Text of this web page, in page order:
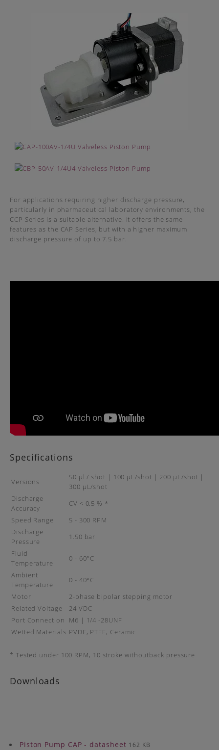
For applications requiring higher discharge pressure,
particularly in pharmaceutical laboratory environments, the
CCP Series is a suitable alternative. It offers the same
features as the CAP Series, but with a higher maximum
discharge pressure of up to 7.5 bar.
Specifications
Versions
50 µl / shot | 100 μL/shot | 200 μL/shot |
300 μL/shot
Discharge
Accuracy
CV < 0.5 % *
Speed Range
5 - 300 RPM
Discharge
Pressure
1.50 bar
Fluid
Temperature
0 - 60°C
Ambient
Temperature
0 - 40°C
Motor
2-phase bipolar stepping motor
Related Voltage
24 VDC
Port Connection
M6 | 1/4 -28UNF
Wetted Materials PVDF, PTFE, Ceramic
* Tested under 100 RPM, 10 stroke withoutback pressure
Downloads
Piston Pump CAP - datasheet 162 KB